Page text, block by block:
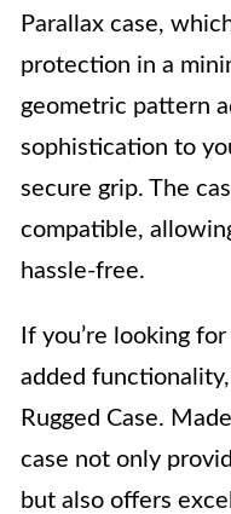
Parallax case,
protection in a
geometric pattern
sophistication to
secure grip. The
compatible,
hassle-free.
If you’re looking
added
Rugged Case.
case not only
but also offers